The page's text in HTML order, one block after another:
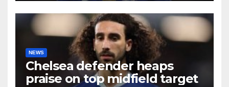
NEWS
Chelsea defender heaps
praise on top midfield target